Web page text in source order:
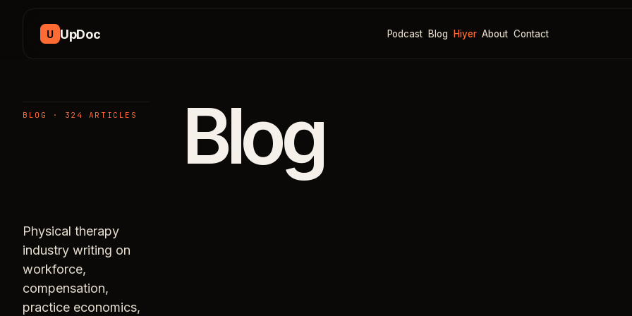
U UpDoc Podcast Blog Hiyer About Contact
BLOG · 324 ARTICLES Blog
Physical therapy
industry writing on
workforce,
compensation,
practice economics,